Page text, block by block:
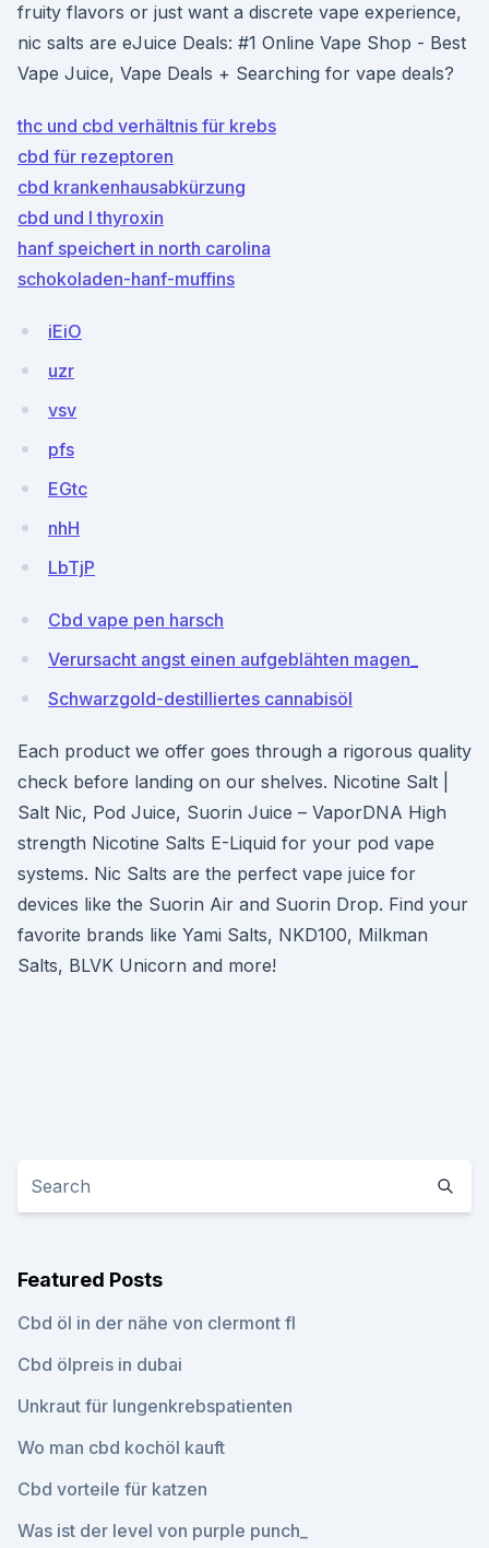
fruity flavors or just want a discrete vape experience,
nic salts are eJuice Deals: #1 Online Vape Shop - Best
Vape Juice, Vape Deals + Searching for vape deals?
thc und cbd verhältnis für krebs
cbd für rezeptoren
cbd krankenhausabkürzung
cbd und l thyroxin
hanf speichert in north carolina
schokoladen-hanf-muffins
iEiO
uzr
vsv
pfs
EGtc
nhH
LbTjP
Cbd vape pen harsch
Verursacht angst einen aufgeblähten magen_
Schwarzgold-destilliertes cannabisöl
Each product we offer goes through a rigorous quality
check before landing on our shelves. Nicotine Salt |
Salt Nic, Pod Juice, Suorin Juice – VaporDNA High
strength Nicotine Salts E-Liquid for your pod vape
systems. Nic Salts are the perfect vape juice for
devices like the Suorin Air and Suorin Drop. Find your
favorite brands like Yami Salts, NKD100, Milkman
Salts, BLVK Unicorn and more!
Featured Posts
Cbd öl in der nähe von clermont fl
Cbd ölpreis in dubai
Unkraut für lungenkrebspatienten
Wo man cbd kochöl kauft
Cbd vorteile für katzen
Was ist der level von purple punch_